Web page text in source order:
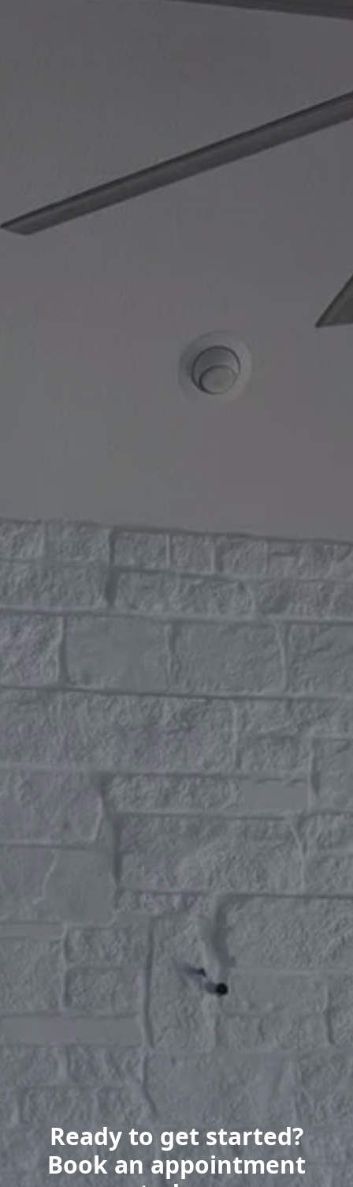
Ready to get started?
Book an appointment